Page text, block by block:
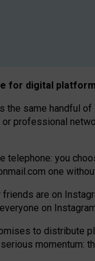
for digital platform
same handful
professional
telephone: you
one
are on
on
to distribute
serious momentum: